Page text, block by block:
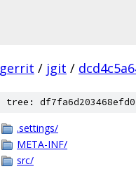
gerrit / jgit /
tree:
.settings/
META-INF/
src/